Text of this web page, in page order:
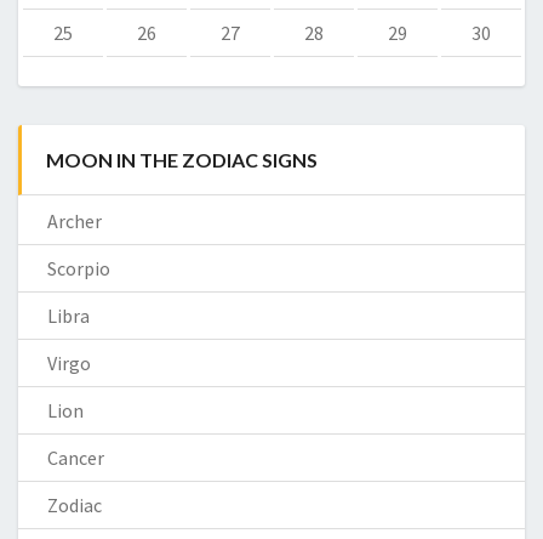
25
26 27 28 29 30
MOON IN THE ZODIAC SIGNS
Archer
Scorpio
Libra
Virgo
Lion
Cancer
Zodiac